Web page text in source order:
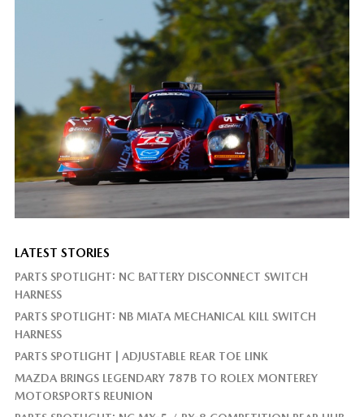
LATEST STORIES
PARTS SPOTLIGHT: NC BATTERY DISCONNECT SWITCH
HARNESS
PARTS SPOTLIGHT: NB MIATA MECHANICAL KILL SWITCH
HARNESS
PARTS SPOTLIGHT | ADJUSTABLE REAR TOE LINK
MAZDA BRINGS LEGENDARY 787B TO ROLEX MONTEREY
MOTORSPORTS REUNION